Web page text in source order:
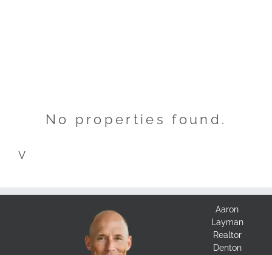
No properties found.
V
Aaron
Layman
Realtor
Denton